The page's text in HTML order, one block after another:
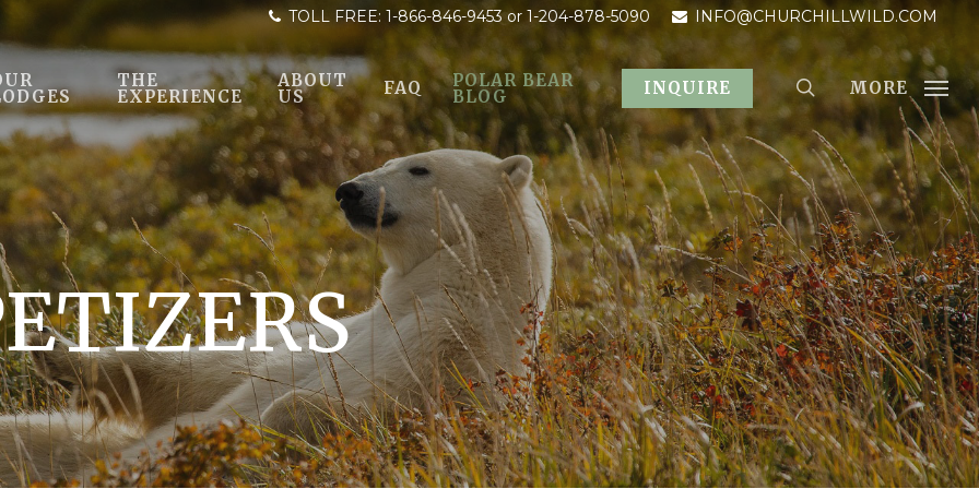
TOLL FREE: 1-866-846-9453or 1-204-878-5090 INFO@CHURCHILLWILD.COM
THE
EXPERIENCE
ABOUT
US FAQ POLAR BEAR
BLOG INQUIRE MORE